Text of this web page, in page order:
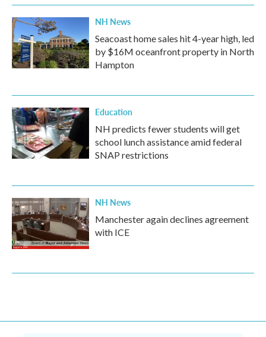
NH News
Seacoast home sales hit 4-year high, led
by $16M oceanfront property in North
Hampton
Education
NH predicts fewer students will get
school lunch assistance amid federal
SNAP restrictions
NH News
Manchester again declines agreement
with ICE